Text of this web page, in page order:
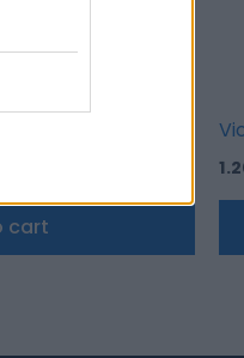
80-2AC 2
cart